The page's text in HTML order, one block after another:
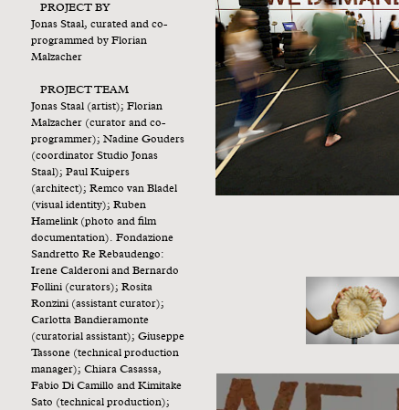
PROJECT BY
Jonas Staal, curated and co-
programmed by Florian
Malzacher
PROJECT TEAM
Jonas Staal (artist); Florian
Malzacher (curator and co-
programmer); Nadine Gouders
(coordinator Studio Jonas
Staal); Paul Kuipers
(architect); Remco van Bladel
(visual identity); Ruben
Hamelink (photo and film
documentation). Fondazione
Sandretto Re Rebaudengo:
Irene Calderoni and Bernardo
Follini (curators); Rosita
Ronzini (assistant curator);
Carlotta Bandieramonte
(curatorial assistant); Giuseppe
Tassone (technical production
manager); Chiara Casassa,
Fabio Di Camillo and Kimitake
Sato (technical production);